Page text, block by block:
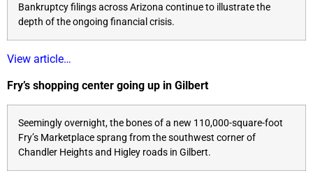
Bankruptcy filings across Arizona continue to illustrate the
depth of the ongoing financial crisis.
View article…
Fry’s shopping center going up in Gilbert
Seemingly overnight, the bones of a new 110,000-square-foot
Fry’s Marketplace sprang from the southwest corner of
Chandler Heights and Higley roads in Gilbert.